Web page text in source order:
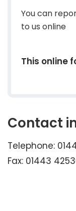
You can
to us online
This online
Contact
Telephone:
Fax: 01443